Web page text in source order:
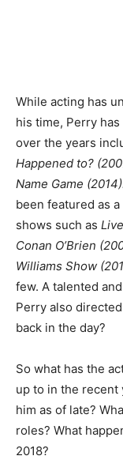
While acting has
his time, Perry
over the years
Happened to?
Name Game
been featured as
shows such as
Conan O’Brien
Williams Show
few. A talented
Perry also
back in the day?
So what has the
up to in the recent
him as of late?
roles? What
2018?